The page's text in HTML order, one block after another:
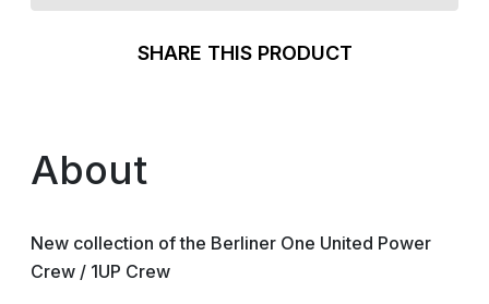
SHARE THIS PRODUCT
About
New collection of the Berliner One United Power
Crew / 1UP Crew